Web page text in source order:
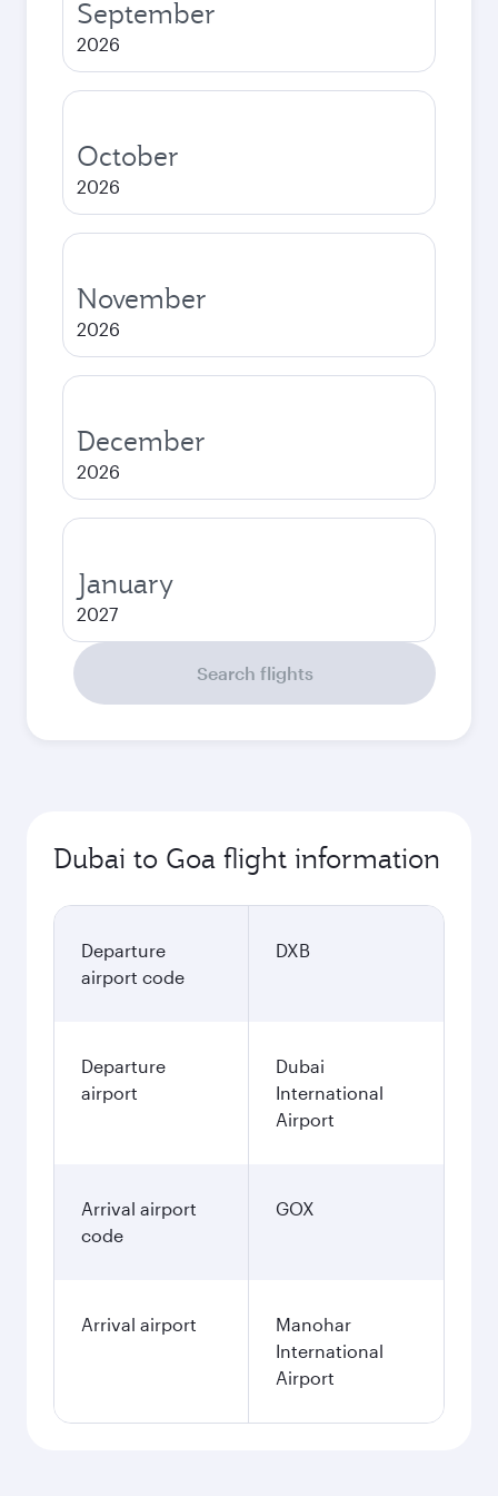
September
2026
October
2026
November
2026
December
2026
January
2027
Search flights
Dubai to Goa flight information
Departure
airport code
DXB
Departure
airport
Dubai
International
Airport
Arrival airport
code
GOX
Arrival airport
Manohar
International
Airport